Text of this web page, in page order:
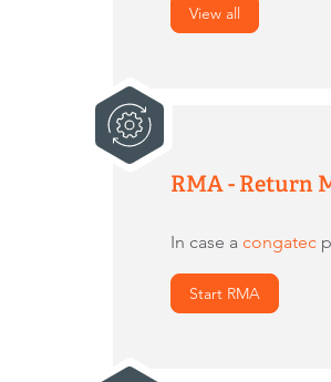
View all
RMA - Return
In case a congatec
Start RMA